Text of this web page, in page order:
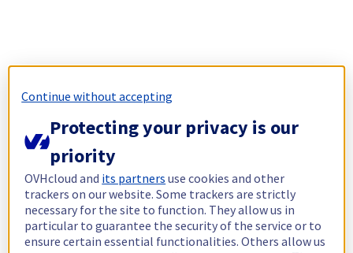
Continue without accepting
Protecting your privacy is our
priority
OVHcloud and its partners use cookies and other
trackers on our website. Some trackers are strictly
necessary for the site to function. They allow us in
particular to guarantee the security of the service or to
ensure certain essential functionalities. Others allow us